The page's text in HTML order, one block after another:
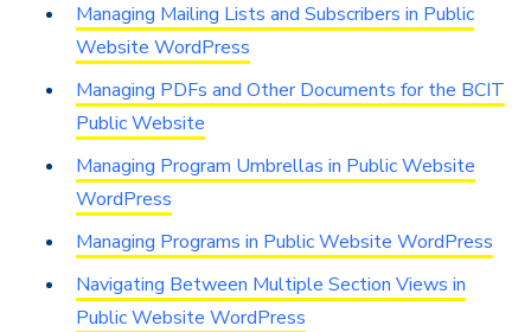
Managing Mailing Lists and Subscribers in Public
Website WordPress
Managing PDFs and Other Documents for the BCIT
Public Website
Managing Program Umbrellas in Public Website
WordPress
Managing Programs in Public Website WordPress
Navigating Between Multiple Section Views in
Public Website WordPress